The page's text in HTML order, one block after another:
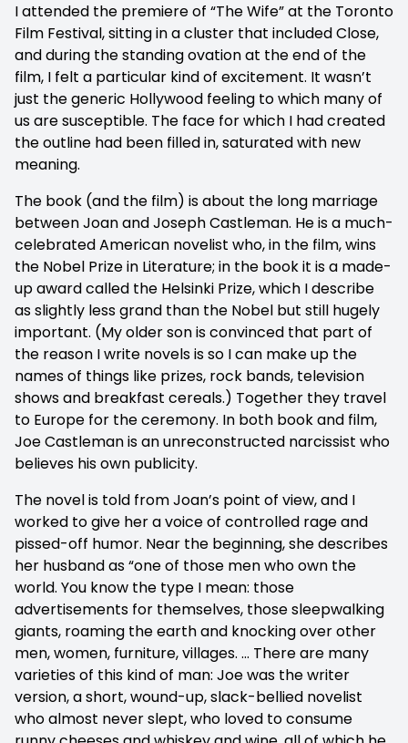
I attended the premiere of “The Wife” at the Toronto
Film Festival, sitting in a cluster that included Close,
and during the standing ovation at the end of the
film, I felt a particular kind of excitement. It wasn’t
just the generic Hollywood feeling to which many of
us are susceptible. The face for which I had created
the outline had been filled in, saturated with new
meaning.
The book (and the film) is about the long marriage
between Joan and Joseph Castleman. He is a much-
celebrated American novelist who, in the film, wins
the Nobel Prize in Literature; in the book it is a made-
up award called the Helsinki Prize, which I describe
as slightly less grand than the Nobel but still hugely
important. (My older son is convinced that part of
the reason I write novels is so I can make up the
names of things like prizes, rock bands, television
shows and breakfast cereals.) Together they travel
to Europe for the ceremony. In both book and film,
Joe Castleman is an unreconstructed narcissist who
believes his own publicity.
The novel is told from Joan’s point of view, and I
worked to give her a voice of controlled rage and
pissed-off humor. Near the beginning, she describes
her husband as “one of those men who own the
world. You know the type I mean: those
advertisements for themselves, those sleepwalking
giants, roaming the earth and knocking over other
men, women, furniture, villages. … There are many
varieties of this kind of man: Joe was the writer
version, a short, wound-up, slack-bellied novelist
who almost never slept, who loved to consume